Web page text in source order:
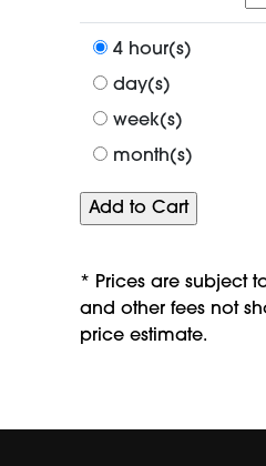
a
4 hour(s)
day(s)
week(s)
month(s)
* Prices are subject
and other fees not
price estimate.